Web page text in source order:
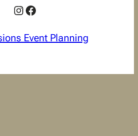
Instagram
Facebook
Event Planning